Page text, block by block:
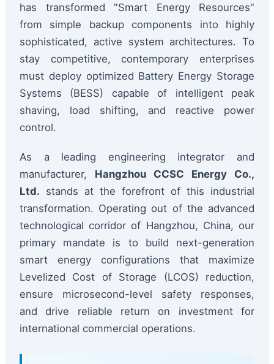
has transformed "Smart Energy Resources"
from simple backup components into highly
sophisticated, active system architectures. To
stay competitive, contemporary enterprises
must deploy optimized Battery Energy Storage
Systems (BESS) capable of intelligent peak
shaving, load shifting, and reactive power
control.
As a leading engineering integrator and
manufacturer, Hangzhou CCSC Energy Co.,
Ltd. stands at the forefront of this industrial
transformation. Operating out of the advanced
technological corridor of Hangzhou, China, our
primary mandate is to build next-generation
smart energy configurations that maximize
Levelized Cost of Storage (LCOS) reduction,
ensure microsecond-level safety responses,
and drive reliable return on investment for
international commercial operations.